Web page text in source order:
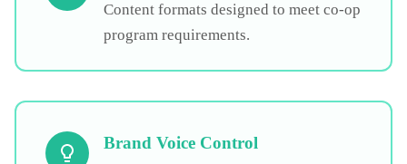
Content formats designed to meet co-op
program requirements.
Brand Voice Control